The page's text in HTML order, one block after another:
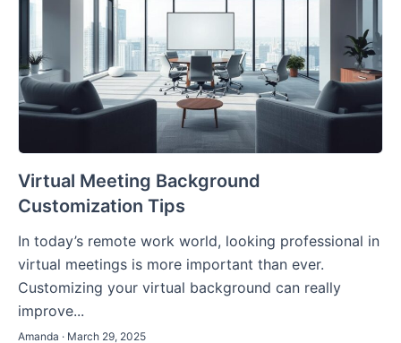
Virtual Meeting Background
Customization Tips
In today’s remote work world, looking professional in
virtual meetings is more important than ever.
Customizing your virtual background can really
improve...
Amanda · March 29, 2025